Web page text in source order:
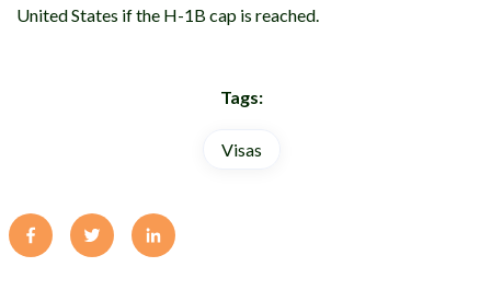
United States if the H-1B cap is reached.
Tags:
Visas